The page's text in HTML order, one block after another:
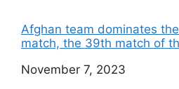
Afghan team dominates
match, the 39th match of
Date
November 7, 2023